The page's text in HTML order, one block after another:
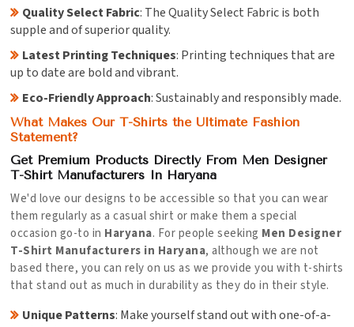
Quality Select Fabric: The Quality Select Fabric is both
supple and of superior quality.
Latest Printing Techniques: Printing techniques that are
up to date are bold and vibrant.
Eco-Friendly Approach: Sustainably and responsibly made.
What Makes Our T-Shirts the Ultimate Fashion
Statement?
Get Premium Products Directly From Men Designer
T-Shirt Manufacturers In Haryana
We'd love our designs to be accessible so that you can wear
them regularly as a casual shirt or make them a special
occasion go-to in Haryana. For people seeking Men Designer
T-Shirt Manufacturers in Haryana, although we are not
based there, you can rely on us as we provide you with t-shirts
that stand out as much in durability as they do in their style.
Unique Patterns: Make yourself stand out with one-of-a-